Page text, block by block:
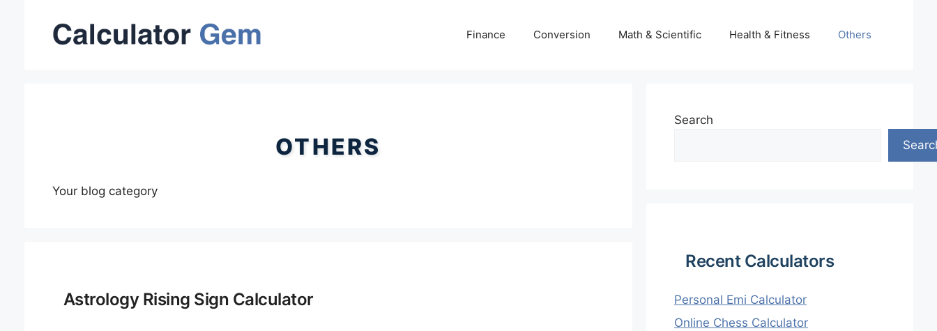
Finance Conversion Math & Scientific Health & Fitness Others
OTHERS
Your blog category
Astrology Rising Sign Calculator
Search
Recent Calculators
Personal Emi Calculator
Online Chess Calculator